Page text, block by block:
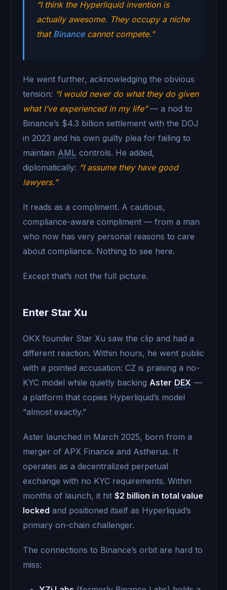
“I think the Hyperliquid invention is
actually awesome. They occupy a niche
that Binancecannot compete.”
He went further, acknowledging the obvious
tension: “I would never do what they do given
what I’ve experienced in my life”— a nod to
Binance’s $4.3 billion settlement with the DOJ
in 2023 and his own guilty plea for failing to
maintain AML controls. He added,
diplomatically: “I assume they have good
lawyers.”
It reads as a compliment. A cautious,
compliance-aware compliment — from a man
who now has very personal reasons to care
about compliance. Nothing to see here.
Except that’s not the full picture.
Enter Star Xu
OKX founder Star Xu saw the clip and had a
different reaction. Within hours, he went public
with a pointed accusation: CZ is praising a no-
KYC model while quietly backing Aster DEX —
a platform that copies Hyperliquid’s model
“almost exactly.”
Aster launched in March 2025, born from a
merger of APX Finance and Astherus. It
operates as a decentralized perpetual
exchange with no KYC requirements. Within
months of launch, it hit $2 billion in total value
locked and positioned itself as Hyperliquid’s
primary on-chain challenger.
The connections to Binance’s orbit are hard to
miss: